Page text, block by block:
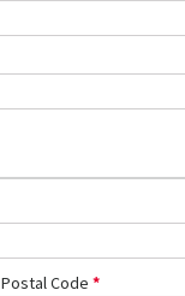
Postal Code